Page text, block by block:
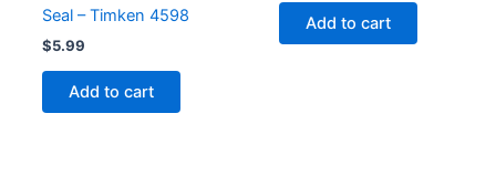
Seal – Timken 4598
$5.99
Add to cart
Add to cart